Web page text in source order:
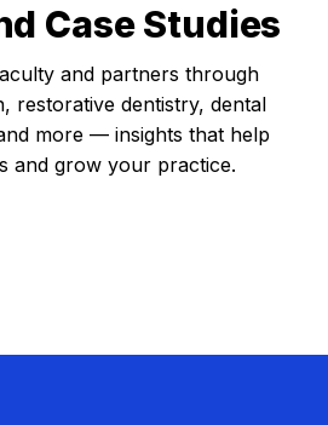
Case Studies
and partners through
restorative dentistry, dental
more — insights that help
and grow your practice.